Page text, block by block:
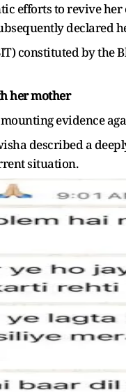
efforts to revive
declared
constituted by
her mother
evidence
described a
situation.